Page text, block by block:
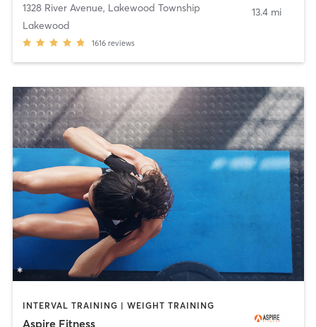
1328 River Avenue, Lakewood Township
Lakewood
1616 reviews
13.4 mi
INTERVAL TRAINING | WEIGHT TRAINING
Aspire Fitness